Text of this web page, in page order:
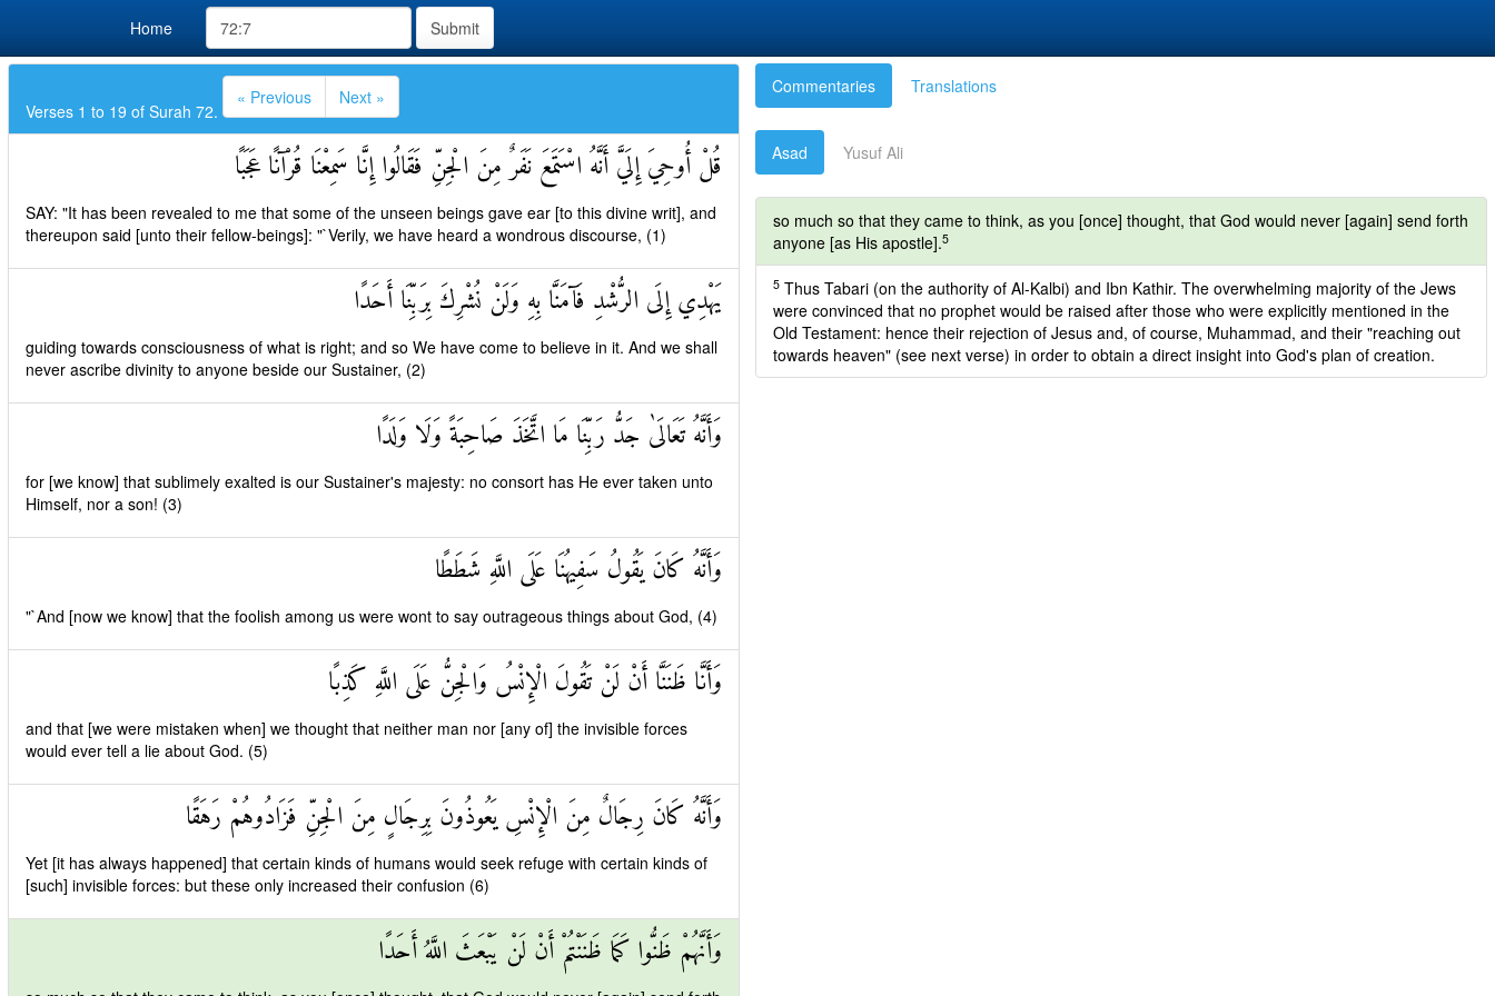
Home Submit
Verses 1 to 19 of Surah 72.
« Previous Next »
قُلْ أُوحِيَ إِلَيَّ أَنَّهُ اسْتَمَعَ نَفَرٌ مِنَ الْجِنِّ فَقَالُوا إِنَّا سَمِعْنَا قُرْآنًا عَجَبًا
SAY: "It has been revealed to me that some of the unseen beings gave ear [to this divine writ], and
thereupon said [unto their fellow-beings]: "`Verily, we have heard a wondrous discourse, (1)
يَهْدِي إِلَى الرُّشْدِ فَآمَنَّا بِهِ وَلَنْ نُشْرِكَ بِرَبِّنَا أَحَدًا
guiding towards consciousness of what is right; and so We have come to believe in it. And we shall
never ascribe divinity to anyone beside our Sustainer, (2)
وَأَنَّهُ تَعَالَىٰ جَدُّ رَبِّنَا مَا اتَّخَذَ صَاحِبَةً وَلَا وَلَدًا
for [we know] that sublimely exalted is our Sustainer's majesty: no consort has He ever taken unto
Himself, nor a son! (3)
وَأَنَّهُ كَانَ يَقُولُ سَفِيهُنَا عَلَى اللَّهِ شَطَطًا
"`And [now we know] that the foolish among us were wont to say outrageous things about God, (4)
وَأَنَّا ظَنَنَّا أَنْ لَنْ تَقُولَ الْإِنْسُ وَالْجِنُّ عَلَى اللَّهِ كَذِبًا
and that [we were mistaken when] we thought that neither man nor [any of] the invisible forces
would ever tell a lie about God. (5)
وَأَنَّهُ كَانَ رِجَالٌ مِنَ الْإِنْسِ يَعُوذُونَ بِرِجَالٍ مِنَ الْجِنِّ فَزَادُوهُمْ رَهَقًا
Yet [it has always happened] that certain kinds of humans would seek refuge with certain kinds of
[such] invisible forces: but these only increased their confusion (6)
وَأَنَّهُمْ ظَنُّوا كَمَا ظَنَنْتُمْ أَنْ لَنْ يَبْعَثَ اللَّهُ أَحَدًا
Commentaries Translations
Asad Yusuf Ali
so much so that they came to think, as you [once] thought, that God would never [again] send forth
anyone [as His apostle].5
5 Thus Tabari (on the authority of Al-Kalbi) and Ibn Kathir. The overwhelming majority of the Jews
were convinced that no prophet would be raised after those who were explicitly mentioned in the
Old Testament: hence their rejection of Jesus and, of course, Muhammad, and their "reaching out
towards heaven" (see next verse) in order to obtain a direct insight into God's plan of creation.